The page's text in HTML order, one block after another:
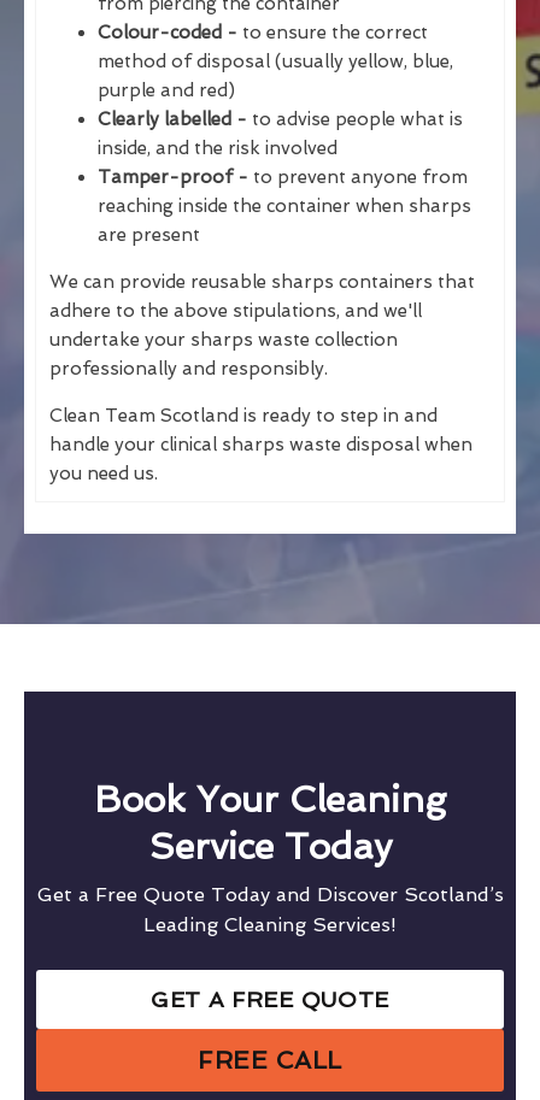
Colour-coded - to ensure the correct
method of disposal (usually yellow, blue,
purple and red)
Clearly labelled - to advise people what is
inside, and the risk involved
Tamper-proof - to prevent anyone from
reaching inside the container when sharps
are present
We can provide reusable sharps containers that
adhere to the above stipulations, and we'll
undertake your sharps waste collection
professionally and responsibly.
Clean Team Scotland is ready to step in and
handle your clinical sharps waste disposal when
you need us.
Book Your Cleaning
Service Today
Get a Free Quote Today and Discover Scotland’s
Leading Cleaning Services!
GET A FREE QUOTE
FREE CALL